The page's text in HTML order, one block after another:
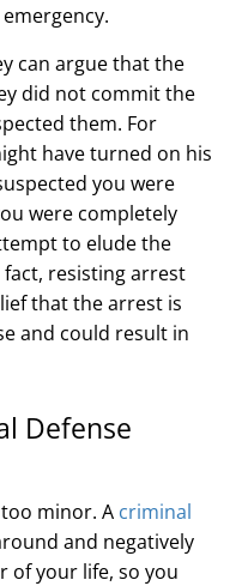
can argue that the
did not commit the
them. For
have turned on his
you were
were completely
to elude the
fact, resisting arrest
that the arrest is
and could result in
Defense
minor. A criminal
and negatively
of your life, so you